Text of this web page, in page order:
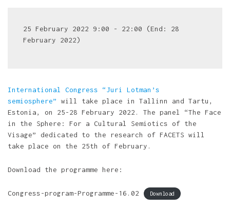
25 February 2022 9:00 - 22:00 (End: 28
February 2022)
International Congress “Juri Lotman’s
semiosphere”
will take place in Tallinn and Tartu,
Estonia, on 25-28 February 2022. The panel “The Face
in the Sphere: For a Cultural Semiotics of the
Visage” dedicated to the research of FACETS will
take place on the 25th of February.
Download the programme here:
Congress-program-Programme-16.02 Download